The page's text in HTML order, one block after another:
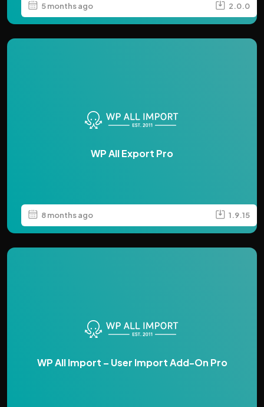
5 months ago 2.0.0
WP All Export Pro
8 months ago 1.9.15
WP All Import – User Import Add-On Pro